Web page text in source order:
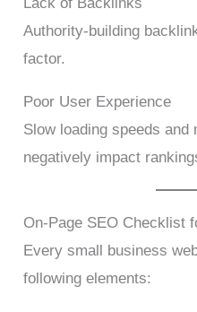
Authority-building
factor.
Poor User Experience
Slow loading speeds
negatively impact
On-Page SEO Checklist
Every small business
following elements: